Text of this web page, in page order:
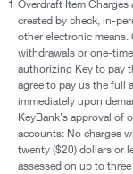
1 Overdraft Item
created by check, in-
other electronic means.
withdrawals or one-
authorizing Key to pay
agree to pay us the full
immediately upon
KeyBank’s approval of
accounts: No charges
twenty ($20) dollars or
assessed on up to